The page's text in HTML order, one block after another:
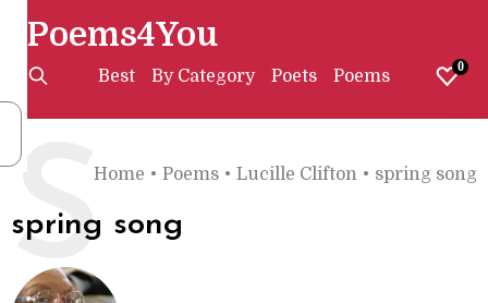
Poems4You
Best By Category Poets Poems 0
Home • Poems • Lucille Clifton • spring song
spring song
S